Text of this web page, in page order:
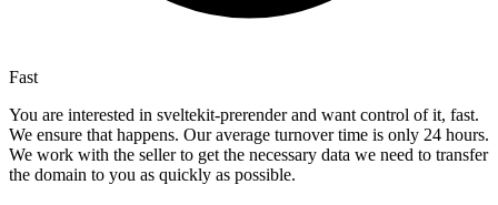
Fast
You are interested in sveltekit-prerender and want control of it, fast.
We ensure that happens. Our average turnover time is only 24 hours.
We work with the seller to get the necessary data we need to transfer
the domain to you as quickly as possible.